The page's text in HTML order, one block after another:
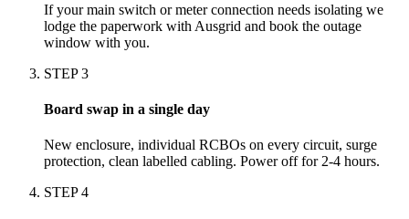
If your main switch or meter connection needs isolating we
lodge the paperwork with Ausgrid and book the outage
window with you.
STEP3
Board swap in a single day
New enclosure, individual RCBOs on every circuit, surge
protection, clean labelled cabling. Power off for 2-4 hours.
STEP4